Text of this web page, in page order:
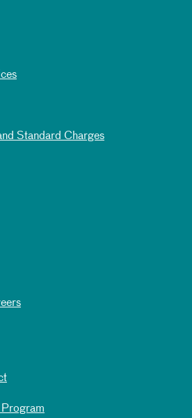
Standard Charges
Program